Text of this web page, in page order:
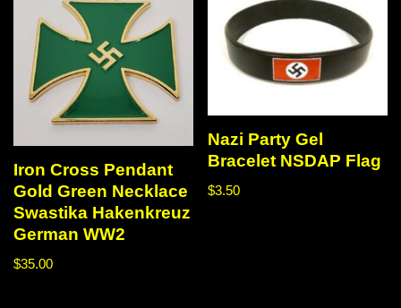
Iron Cross Pendant
Gold Green Necklace
Swastika Hakenkreuz
German WW2
$35.00
Nazi Party Gel
Bracelet NSDAP Flag
$3.50